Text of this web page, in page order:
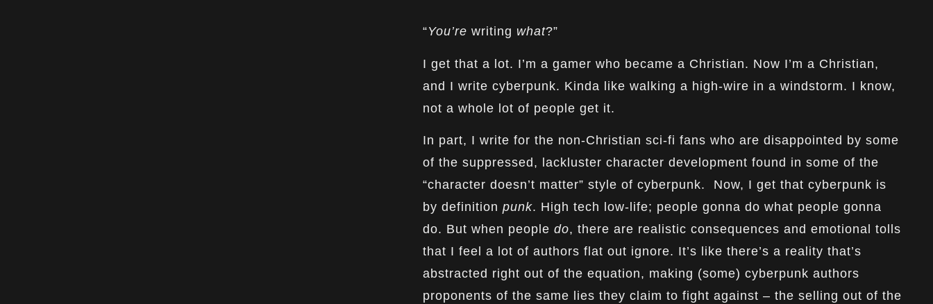
“You’re writing what?”
I get that a lot. I’m a gamer who became a Christian. Now I’m a Christian,
and I write cyberpunk. Kinda like walking a high-wire in a windstorm. I know,
not a whole lot of people get it.
In part, I write for the non-Christian sci-fi fans who are disappointed by some
of the suppressed, lackluster character development found in some of the
“character doesn’t matter” style of cyberpunk. Now, I get that cyberpunk is
by definition punk. High tech low-life; people gonna do what people gonna
do. But when people do, there are realistic consequences and emotional tolls
that I feel a lot of authors flat out ignore. It’s like there’s a reality that’s
abstracted right out of the equation, making (some) cyberpunk authors
proponents of the same lies they claim to fight against – the selling out of the